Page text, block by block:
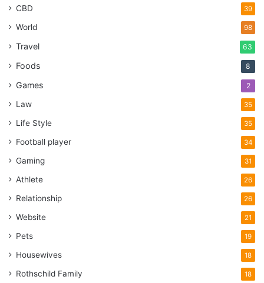
CBD 39
World 98
Travel 63
Foods 8
Games 2
Law 35
Life Style 35
Football player 34
Gaming 31
Athlete 26
Relationship 26
Website 21
Pets 19
Housewives 18
Rothschild Family 18